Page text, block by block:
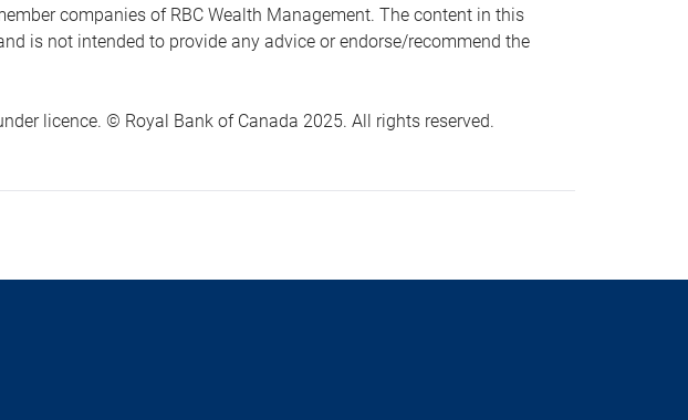
companies of RBC Wealth Management. The content in this
is not intended to provide any advice or endorse/recommend the
licence. © Royal Bank of Canada 2025. All rights reserved.